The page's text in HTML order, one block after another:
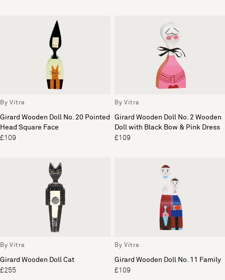
By Vitra
Girard Wooden Doll No. 20 Pointed
Head Square Face
£109
By Vitra
Girard Wooden Doll No. 2 Wooden
Doll with Black Bow & Pink Dress
£109
By Vitra
Girard Wooden Doll Cat
£255
By Vitra
Girard Wooden Doll No. 11 Family
£109